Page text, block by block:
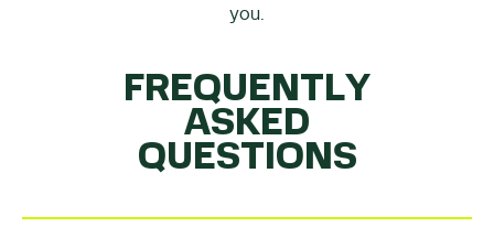
you.
FREQUENTLY
ASKED
QUESTIONS